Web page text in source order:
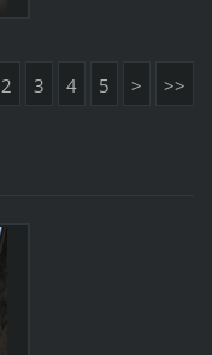
2 3 4 5 > >>